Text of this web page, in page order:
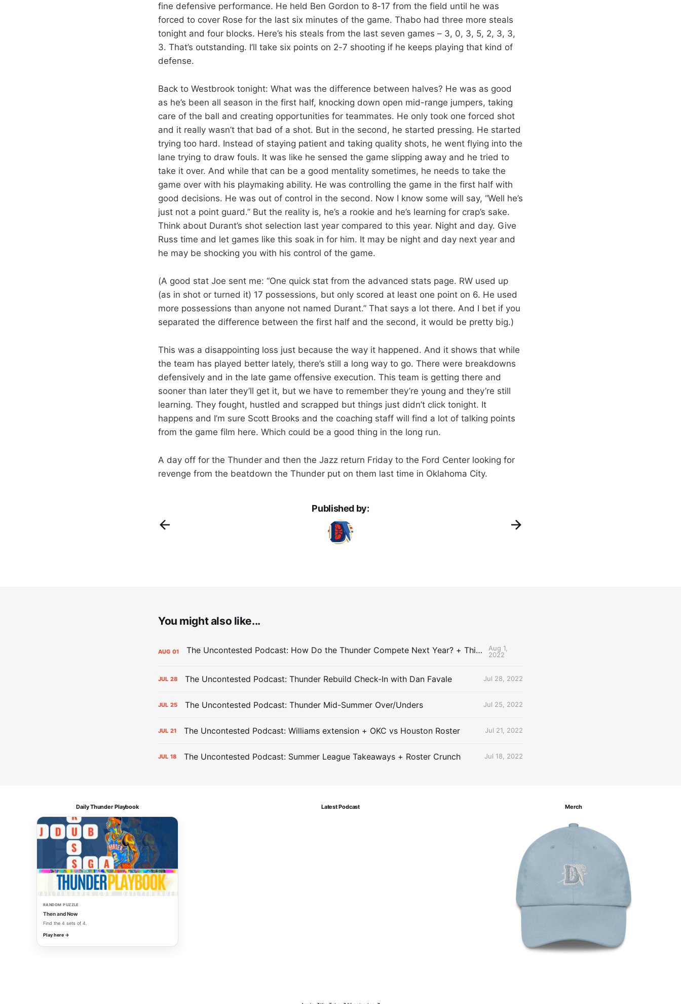
fine defensive performance. He held Ben Gordon to 8-17 from the field until he was
forced to cover Rose for the last six minutes of the game. Thabo had three more steals
tonight and four blocks. Here’s his steals from the last seven games – 3, 0, 3, 5, 2, 3, 3,
3. That’s outstanding. I’ll take six points on 2-7 shooting if he keeps playing that kind of
defense.
Back to Westbrook tonight: What was the difference between halves? He was as good
as he’s been all season in the first half, knocking down open mid-range jumpers, taking
care of the ball and creating opportunities for teammates. He only took one forced shot
and it really wasn’t that bad of a shot. But in the second, he started pressing. He started
trying too hard. Instead of staying patient and taking quality shots, he went flying into the
lane trying to draw fouls. It was like he sensed the game slipping away and he tried to
take it over. And while that can be a good mentality sometimes, he needs to take the
game over with his playmaking ability. He was controlling the game in the first half with
good decisions. He was out of control in the second. Now I know some will say, “Well he’s
just not a point guard.” But the reality is, he’s a rookie and he’s learning for crap’s sake.
Think about Durant’s shot selection last year compared to this year. Night and day. Give
Russ time and let games like this soak in for him. It may be night and day next year and
he may be shocking you with his control of the game.
(A good stat Joe sent me: “One quick stat from the advanced stats page. RW used up
(as in shot or turned it) 17 possessions, but only scored at least one point on 6. He used
more possessions than anyone not named Durant.” That says a lot there. And I bet if you
separated the difference between the first half and the second, it would be pretty big.)
This was a disappointing loss just because the way it happened. And it shows that while
the team has played better lately, there’s still a long way to go. There were breakdowns
defensively and in the late game offensive execution. This team is getting there and
sooner than later they’ll get it, but we have to remember they’re young and they’re still
learning. They fought, hustled and scrapped but things just didn’t click tonight. It
happens and I’m sure Scott Brooks and the coaching staff will find a lot of talking points
from the game film here. Which could be a good thing in the long run.
A day off for the Thunder and then the Jazz return Friday to the Ford Center looking for
revenge from the beatdown the Thunder put on them last time in Oklahoma City.
Published by:
You might also like...
AUG 01 The Uncontested Podcast: How Do the Thunder Compete Next Year? + This or That
Aug 1,
2022
JUL 28 The Uncontested Podcast: Thunder Rebuild Check-In with Dan Favale Jul 28, 2022
JUL 25 The Uncontested Podcast: Thunder Mid-Summer Over/Unders Jul 25, 2022
JUL 21 The Uncontested Podcast: Williams extension + OKC vs Houston Roster Jul 21, 2022
JUL 18 The Uncontested Podcast: Summer League Takeaways + Roster Crunch Jul 18, 2022
Daily Thunder Playbook
RANDOM PUZZLE
Then and Now
Find the 4 sets of 4.
Play here →
Latest Podcast Merch